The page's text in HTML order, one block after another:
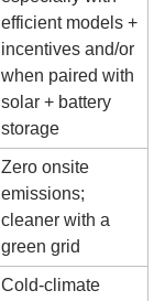
efficient models +
incentives and/or
when paired with
solar + battery
storage
Zero onsite
emissions;
cleaner with a
green grid
Cold-climate